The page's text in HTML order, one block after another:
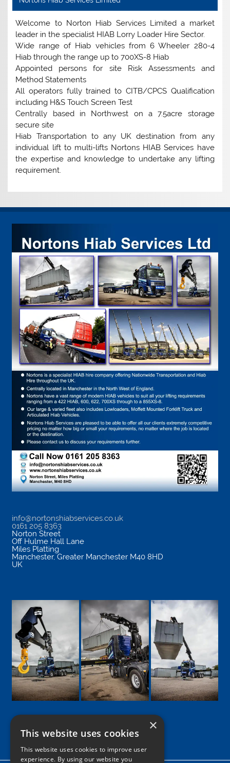
Welcome to Norton Hiab Services Limited a market
leader in the specialist HIAB Lorry Loader Hire Sector.
Wide range of Hiab vehicles from 6 Wheeler 280-4
Hiab through the range up to 700XS-8 Hiab
Appointed persons for site Risk Assessments and
Method Statements
All operators fully trained to CITB/CPCS Qualification
including H&S Touch Screen Test
Centrally based in Northwest on a 7.5acre storage
secure site
Hiab Transportation to any UK destination from any
individual lift to multi-lifts Nortons HIAB Services have
the expertise and knowledge to undertake any lifting
requirement.
info@nortonshiabservices.co.uk
0161 205 8363
Norton Street
Off Hulme Hall Lane
Miles Platting
Manchester, Greater Manchester M40 8HD
UK
Google
Facebook
LinkedIn
Twitter
Instagram
×
This website uses cookies
This website uses cookies to improve user
experience. By using our website you